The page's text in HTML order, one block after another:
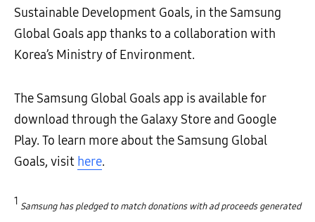
Sustainable Development Goals, in the Samsung
Global Goals app thanks to a collaboration with
Korea’s Ministry of Environment.
The Samsung Global Goals app is available for
download through the Galaxy Store and Google
Play. To learn more about the Samsung Global
Goals, visit here.
1 Samsung has pledged to match donations with ad proceeds generated